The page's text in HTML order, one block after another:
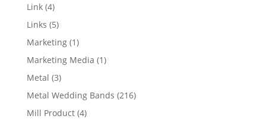
Link 44
products
Links 55
products
Marketing 11
product
Marketing Media 11
Metal 33
products
Metal Wedding Bands 216216
Mill Product 44